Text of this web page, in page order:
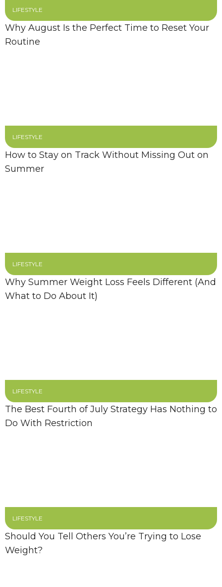
LIFESTYLE
Why August Is the Perfect Time to Reset Your
Routine
LIFESTYLE
How to Stay on Track Without Missing Out on
Summer
LIFESTYLE
Why Summer Weight Loss Feels Different (And
What to Do About It)
LIFESTYLE
The Best Fourth of July Strategy Has Nothing to
Do With Restriction
LIFESTYLE
Should You Tell Others You’re Trying to Lose
Weight?